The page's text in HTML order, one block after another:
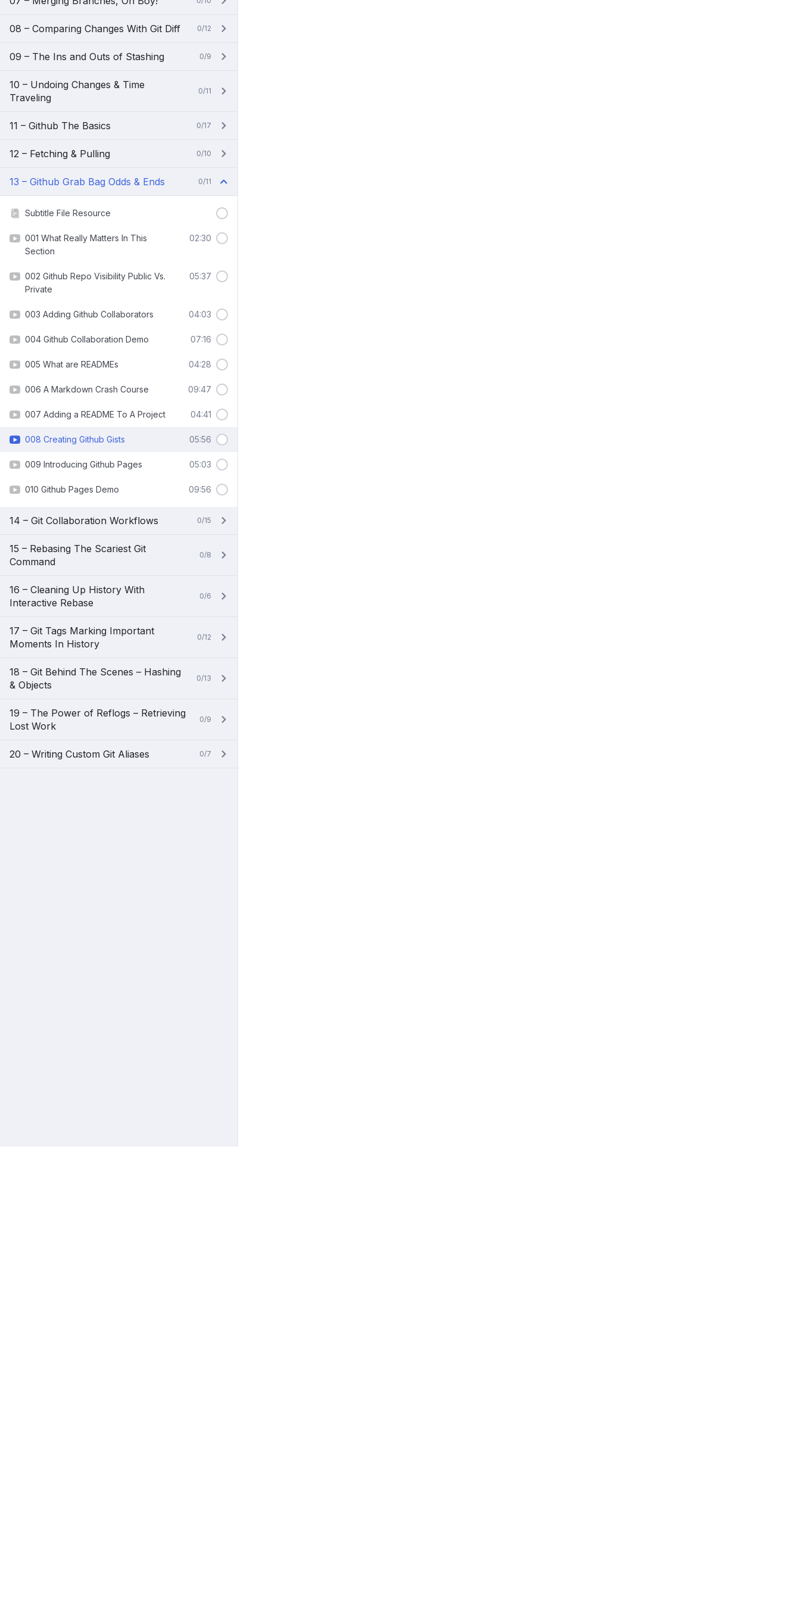
08 – Comparing Changes With Git Diff 0/12
09 – The Ins and Outs of Stashing 0/9
10 – Undoing Changes & Time
Traveling
0/11
11 – Github The Basics 0/17
12 – Fetching & Pulling 0/10
13 – Github Grab Bag Odds & Ends 0/11
Subtitle File Resource
001 What Really Matters In This
Section
02:30
002 Github Repo Visibility Public Vs.
Private
05:37
003 Adding Github Collaborators 04:03
004 Github Collaboration Demo 07:16
005 What are READMEs 04:28
006 A Markdown Crash Course 09:47
007 Adding a README To A Project 04:41
008 Creating Github Gists 05:56
009 Introducing Github Pages 05:03
010 Github Pages Demo 09:56
14 – Git Collaboration Workflows 0/15
15 – Rebasing The Scariest Git
Command
0/8
16 – Cleaning Up History With
Interactive Rebase
0/6
17 – Git Tags Marking Important
Moments In History
0/12
18 – Git Behind The Scenes – Hashing
& Objects
0/13
19 – The Power of Reflogs – Retrieving
Lost Work
0/9
20 – Writing Custom Git Aliases 0/7